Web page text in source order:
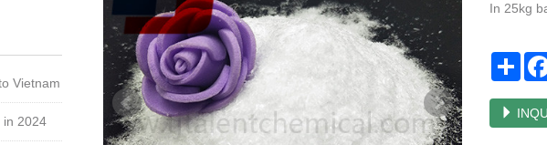
In 25kg
Vietnam
in 2024